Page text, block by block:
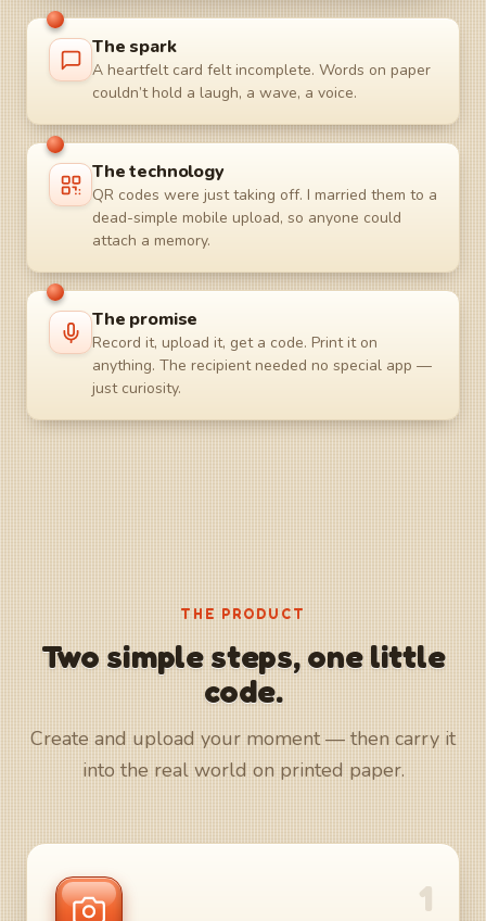
The spark
A heartfelt card felt incomplete. Words on paper
couldn’t hold a laugh, a wave, a voice.
The technology
QR codes were just taking off. I married them to a
dead-simple mobile upload, so anyone could
attach a memory.
The promise
Record it, upload it, get a code. Print it on
anything. The recipient needed no special app —
just curiosity.
THE PRODUCT
Two simple steps, one little
code.
Create and upload your moment — then carry it
into the real world on printed paper.
1